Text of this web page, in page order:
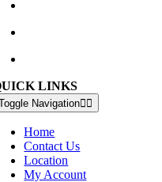
LINKS
Navigation
Home
Contact Us
Location
My Account